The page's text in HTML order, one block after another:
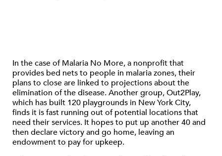
In the case of Malaria No More, a nonprofit that
provides bed nets to people in malaria zones, their
plans to close are linked to projections about the
elimination of the disease. Another group, Out2Play,
which has built 120 playgrounds in New York City,
finds it is fast running out of potential locations that
need their services. It hopes to put up another 40 and
then declare victory and go home, leaving an
endowment to pay for upkeep.